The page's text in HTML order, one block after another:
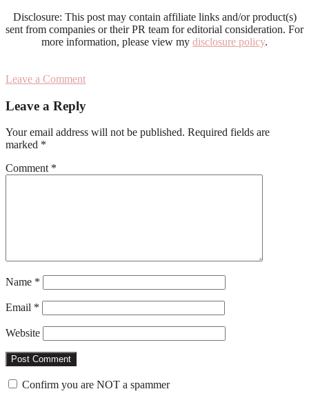
Disclosure: This post may contain affiliate links and/or product(s)
sent from companies or their PR team for editorial consideration. For
more information, please view my disclosure policy.
Leave a Comment
Interactions
Leave a Reply
Your email address will not be published. Required fields are
marked *
Comment *
Name *
Email *
Website
Confirm you are NOT a spammer